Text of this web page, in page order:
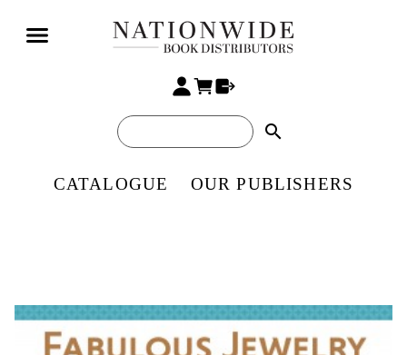
search
CATALOGUE OUR PUBLISHERS